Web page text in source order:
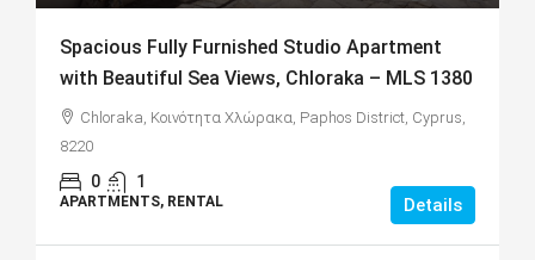
Spacious Fully Furnished Studio Apartment
with Beautiful Sea Views, Chloraka – MLS 1380
Chloraka, Κοινότητα Χλώρακα, Paphos District, Cyprus,
8220
0 1
APARTMENTS, RENTAL Details